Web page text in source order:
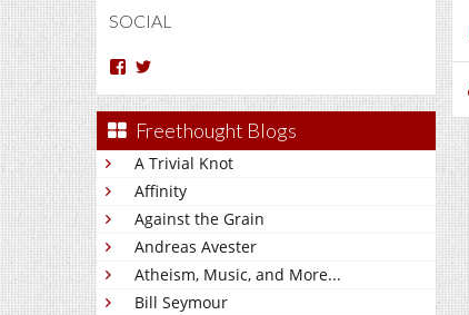
about
SOCIAL
View
Nm’s
profile
on
Facebook
profile
Twitter
Freethought Blogs
A Trivial Knot
Affinity
Against the Grain
Andreas Avester
Atheism, Music, and More...
Bill Seymour